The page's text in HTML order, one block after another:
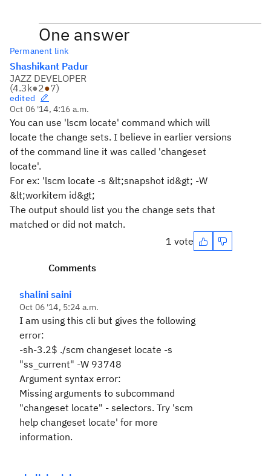
One answer
Permanent link
Shashikant Padur
JAZZ DEVELOPER
(4.3k●2●7)
edited
Oct 06 '14, 4:16 a.m.
You can use 'lscm locate' command which will
locate the change sets. I believe in earlier versions
of the command line it was called 'changeset
locate'.
For ex: 'lscm locate -s &lt;snapshot id&gt; -W
&lt;workitem id&gt;
The output should list you the change sets that
matched or did not match.
1 vote
Comments
shalini saini
Oct 06 '14, 5:24 a.m.
I am using this cli but gives the following
error:
-sh-3.2$ ./scm changeset locate -s
"ss_current" -W 93748
Argument syntax error:
Missing arguments to subcommand
"changeset locate" - selectors. Try 'scm
help changeset locate' for more
information.